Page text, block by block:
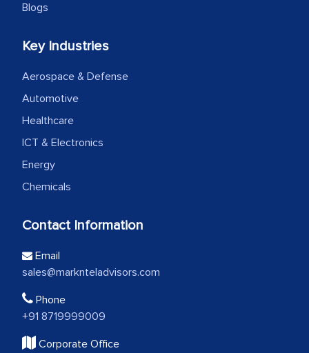
Blogs
Key Industries
Aerospace & Defense
Automotive
Healthcare
ICT & Electronics
Energy
Chemicals
Contact Information
Email
sales@marknteladvisors.com
Phone
+91 8719999009
Corporate Office